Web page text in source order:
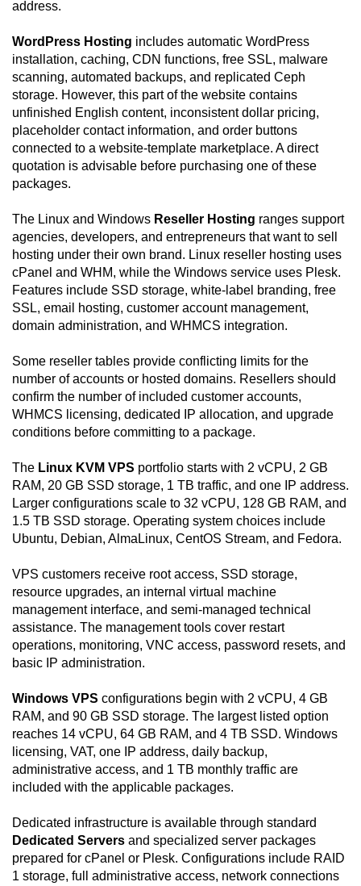
address.
WordPress Hosting includes automatic WordPress
installation, caching, CDN functions, free SSL, malware
scanning, automated backups, and replicated Ceph
storage. However, this part of the website contains
unfinished English content, inconsistent dollar pricing,
placeholder contact information, and order buttons
connected to a website-template marketplace. A direct
quotation is advisable before purchasing one of these
packages.
The Linux and Windows Reseller Hosting ranges support
agencies, developers, and entrepreneurs that want to sell
hosting under their own brand. Linux reseller hosting uses
cPanel and WHM, while the Windows service uses Plesk.
Features include SSD storage, white-label branding, free
SSL, email hosting, customer account management,
domain administration, and WHMCS integration.
Some reseller tables provide conflicting limits for the
number of accounts or hosted domains. Resellers should
confirm the number of included customer accounts,
WHMCS licensing, dedicated IP allocation, and upgrade
conditions before committing to a package.
The Linux KVM VPS portfolio starts with 2 vCPU, 2 GB
RAM, 20 GB SSD storage, 1 TB traffic, and one IP address.
Larger configurations scale to 32 vCPU, 128 GB RAM, and
1.5 TB SSD storage. Operating system choices include
Ubuntu, Debian, AlmaLinux, CentOS Stream, and Fedora.
VPS customers receive root access, SSD storage,
resource upgrades, an internal virtual machine
management interface, and semi-managed technical
assistance. The management tools cover restart
operations, monitoring, VNC access, password resets, and
basic IP administration.
Windows VPS configurations begin with 2 vCPU, 4 GB
RAM, and 90 GB SSD storage. The largest listed option
reaches 14 vCPU, 64 GB RAM, and 4 TB SSD. Windows
licensing, VAT, one IP address, daily backup,
administrative access, and 1 TB monthly traffic are
included with the applicable packages.
Dedicated infrastructure is available through standard
Dedicated Servers and specialized server packages
prepared for cPanel or Plesk. Configurations include RAID
1 storage, full administrative access, network connections